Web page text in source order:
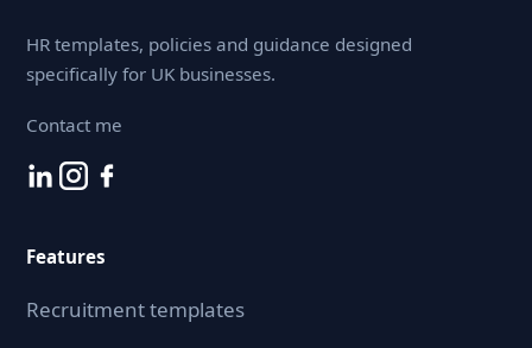
HR templates, policies and guidance designed
specifically for UK businesses.
Contact me
Features
Recruitment templates